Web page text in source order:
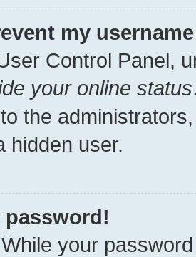
my
Control Panel,
your online status
the
hidden user.
password!
While your